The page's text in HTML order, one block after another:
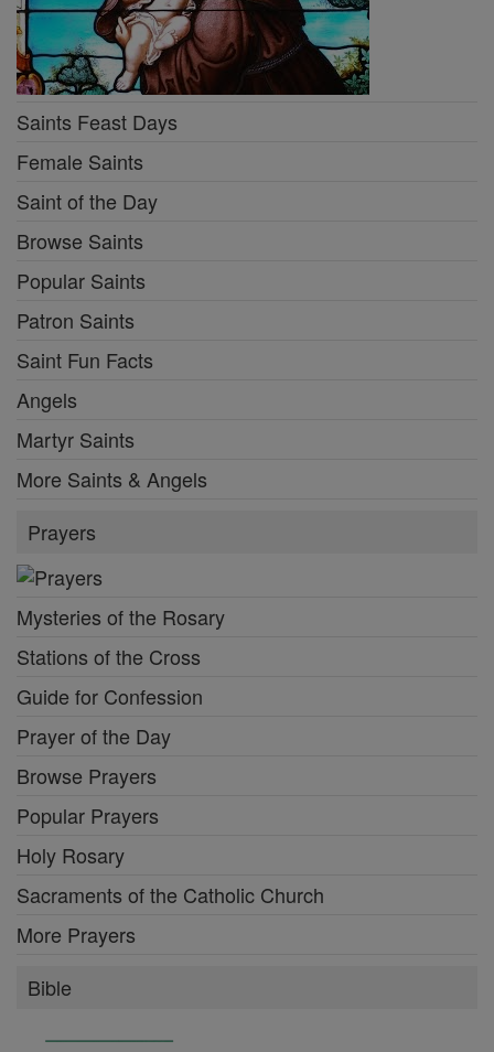
Saints Feast Days
Female Saints
Saint of the Day
Browse Saints
Popular Saints
Patron Saints
Saint Fun Facts
Angels
Martyr Saints
More Saints & Angels
Prayers
Mysteries of the Rosary
Stations of the Cross
Guide for Confession
Prayer of the Day
Browse Prayers
Popular Prayers
Holy Rosary
Sacraments of the Catholic Church
More Prayers
Bible